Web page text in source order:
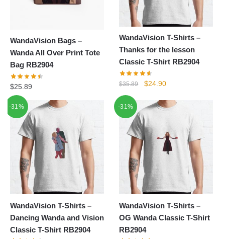
WandaVision Bags –
Wanda All Over Print Tote
Bag RB2904
$25.89
WandaVision T-Shirts –
Thanks for the lesson
Classic T-Shirt RB2904
$35.89
Original
was:
$35.89.
$24.90Current
is:
-31%
WandaVision T-Shirts –
Dancing Wanda and Vision
Classic T-Shirt RB2904
-31%
WandaVision T-Shirts –
OG Wanda Classic T-Shirt
RB2904